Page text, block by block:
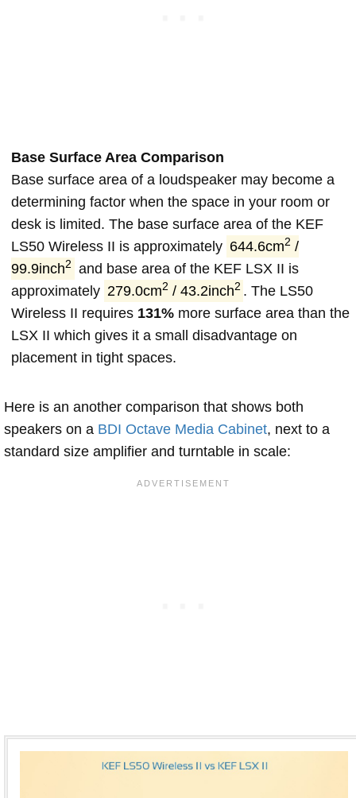
Base Surface Area Comparison
Base surface area of a loudspeaker may become a
determining factor when the space in your room or
desk is limited. The base surface area of the KEF
LS50 Wireless II is approximately 644.6cm2 /
99.9inch2
and base area of the KEF LSX II is
approximately 279.0cm2 / 43.2inch2 . The LS50
Wireless II requires 131% more surface area than the
LSX II which gives it a small disadvantage on
placement in tight spaces.
Here is an another comparison that shows both
speakers on a BDI Octave Media Cabinet, next to a
standard size amplifier and turntable in scale: